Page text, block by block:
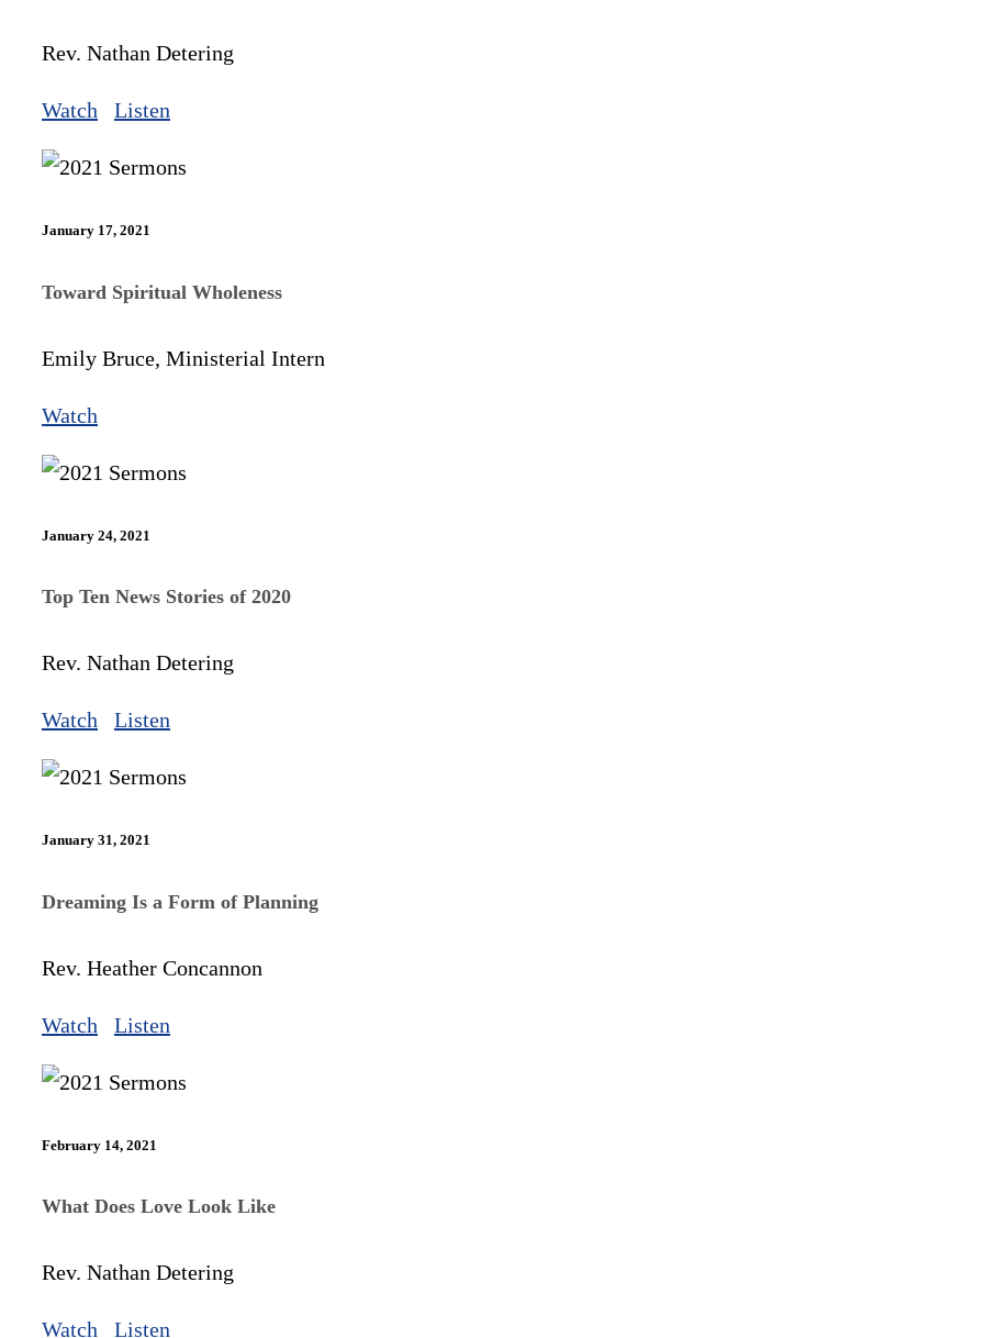
Rev. Nathan Detering
Watch Listen
January 17, 2021
Toward Spiritual Wholeness
Emily Bruce, Ministerial Intern
Watch
January 24, 2021
Top Ten News Stories of 2020
Rev. Nathan Detering
Watch Listen
January 31, 2021
Dreaming Is a Form of Planning
Rev. Heather Concannon
Watch Listen
February 14, 2021
What Does Love Look Like
Rev. Nathan Detering
Watch Listen